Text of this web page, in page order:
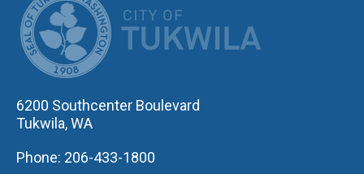
6200 Southcenter Boulevard
Tukwila, WA
Phone: 206-433-1800